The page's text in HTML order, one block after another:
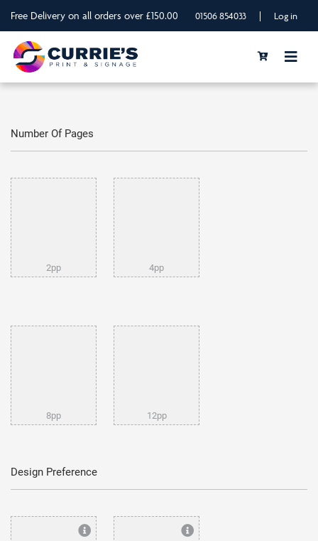
Free Delivery on all orders over £150.00 01506 854033 | Log in
Number Of Pages
2pp 4pp
8pp 12pp
Design Preference